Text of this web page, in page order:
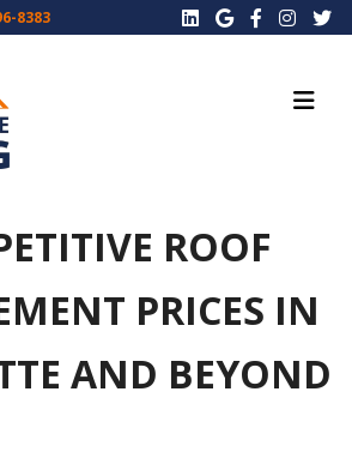
8383
ROOF
PRICES IN
AND BEYOND